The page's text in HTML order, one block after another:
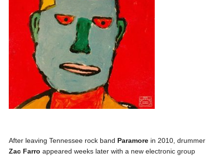
After leaving Tennessee rock band Paramorein 2010, drummer
Zac Farro appeared weeks later with a new electronic group